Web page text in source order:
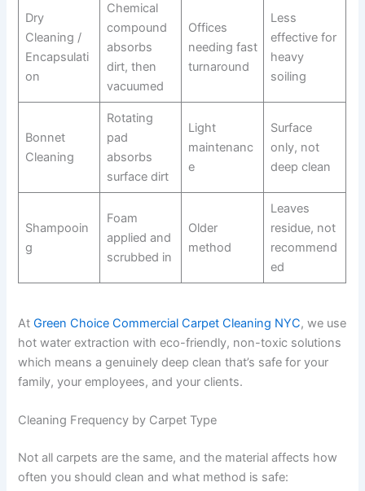
Dry
Cleaning /
Encapsulati
on
Chemical
compound
absorbs
dirt, then
vacuumed
Offices
needing fast
turnaround
Less
effective for
heavy
soiling
Bonnet
Cleaning
Rotating
pad
absorbs
surface dirt
Light
maintenanc
e
Surface
only, not
deep clean
Shampooin
g
Foam
applied and
scrubbed in
Older
method
Leaves
residue, not
recommend
ed
AtGreen Choice Commercial Carpet Cleaning NYC, we use
hot water extraction with eco-friendly, non-toxic solutions
which means a genuinely deep clean that’s safe for your
family, your employees, and your clients.
Cleaning Frequency by Carpet Type
Not all carpets are the same, and the material affects how
often you should clean and what method is safe: